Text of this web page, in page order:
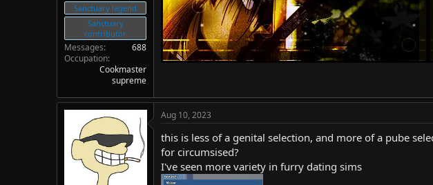
Sanctuary legend
Sanctuary
contributor
Messages
688
Occupation
Cookmaster
supreme
Aug 10, 2023
this is less of a genital selection, and more of a pube
for circumsised?
I've seen more variety in furry dating sims